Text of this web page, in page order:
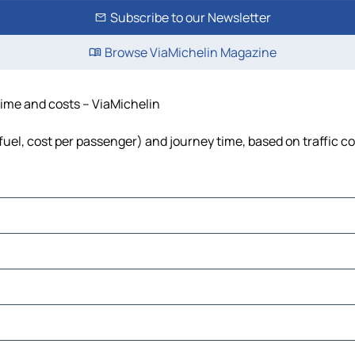
Subscribe to our Newsletter
Browse ViaMichelin Magazine
and costs – ViaMichelin
cost per passenger) and journey time, based on traffic